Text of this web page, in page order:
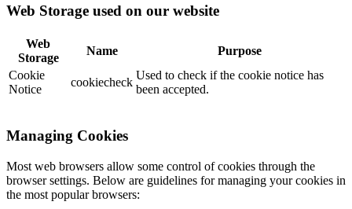
Web Storage used on our website
Web
Storage
Name
Purpose
Cookie
Notice
cookiecheck
Used to check if the cookie notice has
been accepted.
Managing Cookies
Most web browsers allow some control of cookies through the
browser settings. Below are guidelines for managing your cookies in
the most popular browsers: